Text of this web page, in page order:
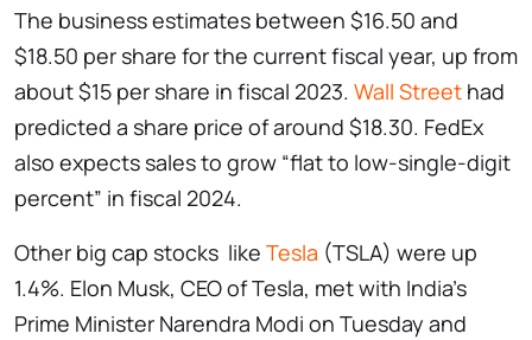
The business estimates between $16.50 and
$18.50 per share for the current fiscal year, up from
about $15 per share in fiscal 2023. Wall Street had
predicted a share price of around $18.30. FedEx
also expects sales to grow “flat to low-single-digit
percent” in fiscal 2024.
Other big cap stocks like Tesla (TSLA) were up
1.4%. Elon Musk, CEO of Tesla, met with India’s
Prime Minister Narendra Modi on Tuesday and